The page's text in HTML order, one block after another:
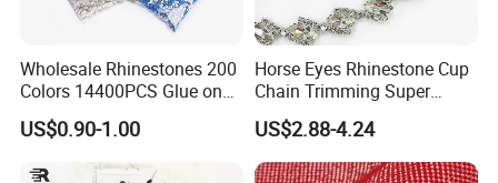
Wholesale Rhinestones 200
Colors 14400PCS Glue on
Glass Flat Back Rhinestone
Bulk Glass Rhinestone
Crystal for Garment
US$0.90-1.00
Horse Eyes Rhinestone Cup
Chain Trimming Super
Shiny for Hair Accessories
Wedding Accessories
Fashion Clothing
US$2.88-4.24